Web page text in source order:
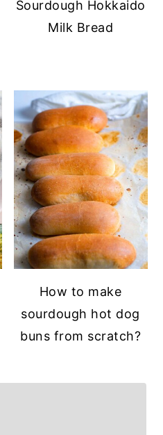
Sourdough Hokkaido
Milk Bread
How to make
sourdough hot dog
buns from scratch?